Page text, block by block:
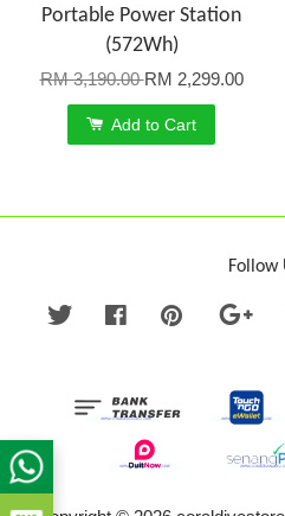
Portable Power Station
(572Wh)
RM 3,190.00RM 2,299.00
Add to Cart
Follow
Twitter FacebookPinterest